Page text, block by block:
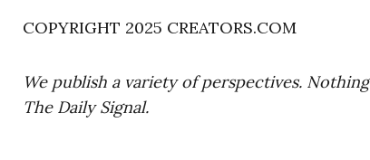
COPYRIGHT 2025 CREATORS.COM
We publish a variety of perspectives.
The Daily Signal.